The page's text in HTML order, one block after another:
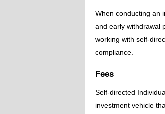
When conducting an
and early withdrawal
working with self-
compliance.
Fees
Self-directed
investment vehicle